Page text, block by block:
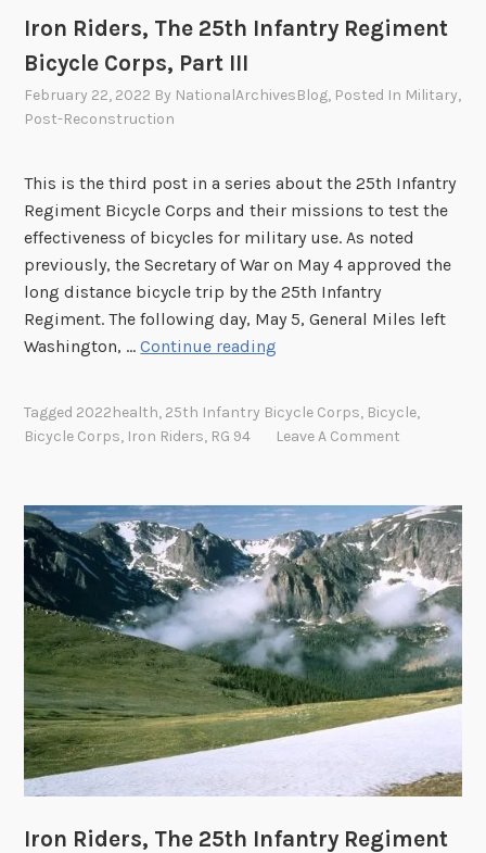
I
V
Iron Riders, The 25th Infantry Regiment
Bicycle Corps, Part III
February 22, 2022 By NationalArchivesBlog, Posted In Military,
Post-Reconstruction
This is the third post in a series about the 25th Infantry
Regiment Bicycle Corps and their missions to test the
effectiveness of bicycles for military use. As noted
previously, the Secretary of War on May 4 approved the
long distance bicycle trip by the 25th Infantry
Regiment. The following day, May 5, General Miles left
Washington, …Continue reading
n
d
e
r
s
,
T
h
e
2
I
Tagged 2022health, 25th Infantry Bicycle Corps, Bicycle,
Bicycle Corps, Iron Riders, RG 94 Leave A Comment
Iron Riders, The 25th Infantry Regiment